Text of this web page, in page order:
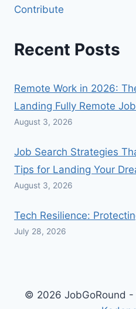
Contribute
Recent Posts
Remote Work in 2026:
Landing Fully Remote
August 3, 2026
Job Search Strategies
Tips for Landing Your
August 3, 2026
Tech Resilience:
July 28, 2026
© 2026 JobGoRound -